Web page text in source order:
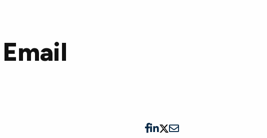
Watch vendors read Bad G2